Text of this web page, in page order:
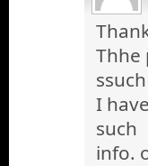
Thhe
I
such
info.